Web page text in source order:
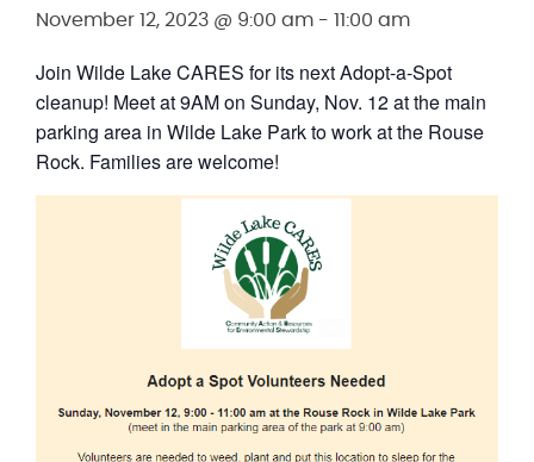
November 12, 2023 @ 9:00 am - 11:00 am
Join Wilde Lake CARES for its next Adopt-a-Spot
cleanup! Meet at 9AM on Sunday, Nov. 12 at the main
parking area in Wilde Lake Park to work at the Rouse
Rock. Families are welcome!